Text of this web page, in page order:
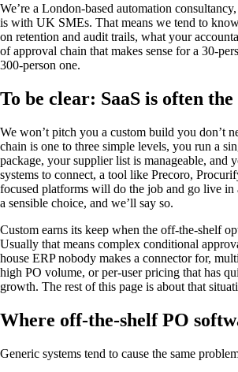
We’re a London-based automation
is with UK SMEs. That means we tend to
on retention and audit trails, what your
of approval chain that makes sense for a 30-
300-person one.
To be clear: SaaS is often
We won’t pitch you a custom build you don’t
chain is one to three simple levels, you run a
package, your supplier list is manageable, and
systems to connect, a tool like Precoro,
focused platforms will do the job and go live in
a sensible choice, and we’ll say so.
Custom earns its keep when the off-the-shelf
Usually that means complex conditional
house ERP nobody makes a connector for,
high PO volume, or per-user pricing that has
growth. The rest of this page is about that
Where off-the-shelf PO
Generic systems tend to cause the same